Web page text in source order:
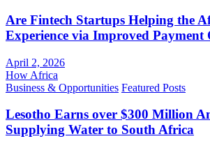
Are Fintech Startups Helping the
Experience via Improved Payment
April 2, 2026
How Africa
Business & Opportunities Featured Posts
Lesotho Earns over $300 Million
Supplying Water to South Africa